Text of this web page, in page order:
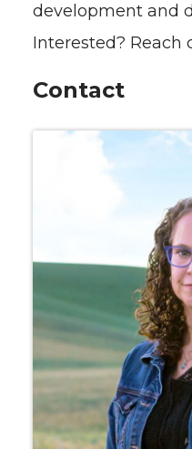
development and
Interested? Reach
Contact